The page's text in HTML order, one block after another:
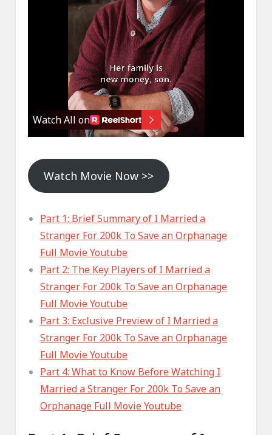
Watch Movie Now >>
Part 1: Brief Summary of I Married a
Stranger For 200k To Save an Orphanage
Full Movie Youtube
Part 2: The Key Players of I Married a
Stranger For 200k To Save an Orphanage
Full Movie Youtube
Part 3: Exclusive Preview of I Married a
Stranger For 200k To Save an Orphanage
Full Movie Youtube
Part 4: What to Know Before Watching I
Married a Stranger For 200k To Save an
Orphanage Full Movie Youtube